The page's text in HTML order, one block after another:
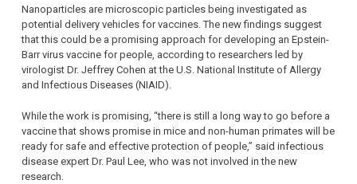
Nanoparticles are microscopic particles being investigated as
potential delivery vehicles for vaccines. The new findings suggest
that this could be a promising approach for developing an Epstein-
Barr virus vaccine for people, according to researchers led by
virologist Dr. Jeffrey Cohen at the U.S. National Institute of Allergy
and Infectious Diseases (NIAID).
While the work is promising, “there is still a long way to go before a
vaccine that shows promise in mice and non-human primates will be
ready for safe and effective protection of people,” said infectious
disease expert Dr. Paul Lee, who was not involved in the new
research.